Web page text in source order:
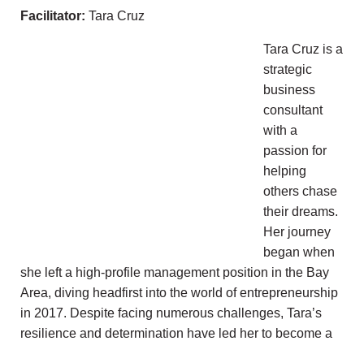
Facilitator: Tara Cruz
Tara Cruz is a
strategic
business
consultant
with a
passion for
helping
others chase
their dreams.
Her journey
began when
she left a high-profile management position in the Bay
Area, diving headfirst into the world of entrepreneurship
in 2017. Despite facing numerous challenges, Tara’s
resilience and determination have led her to become a